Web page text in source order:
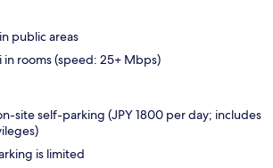
public areas
in rooms (speed: 25+ Mbps)
site self-parking (JPY 1800 per day; includes
is limited